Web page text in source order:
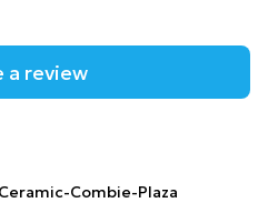
a review
Combie-Plaza